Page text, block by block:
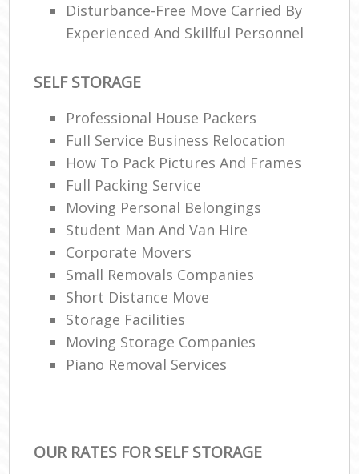
Disturbance-Free Move Carried By
Experienced And Skillful Personnel
SELF STORAGE
Professional House Packers
Full Service Business Relocation
How To Pack Pictures And Frames
Full Packing Service
Moving Personal Belongings
Student Man And Van Hire
Corporate Movers
Small Removals Companies
Short Distance Move
Storage Facilities
Moving Storage Companies
Piano Removal Services
OUR RATES FOR SELF STORAGE